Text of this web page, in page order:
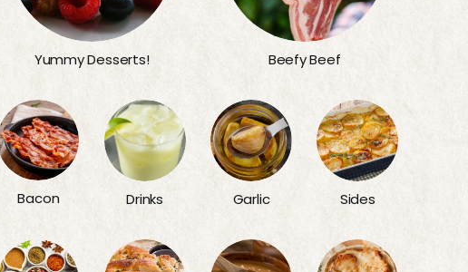
Yummy Desserts! Beefy Beef
Bacon Drinks Garlic Sides